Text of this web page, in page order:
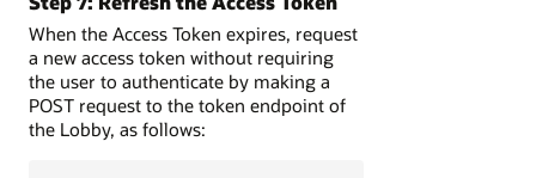
When the Access Token expires, request
a new access token without requiring
the user to authenticate by making a
POST request to the token endpoint of
the Lobby, as follows: